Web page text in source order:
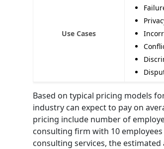
Use Cases
Based on typical pricing models
industry can expect to pay on
pricing include number of
consulting firm with 10
consulting services, the